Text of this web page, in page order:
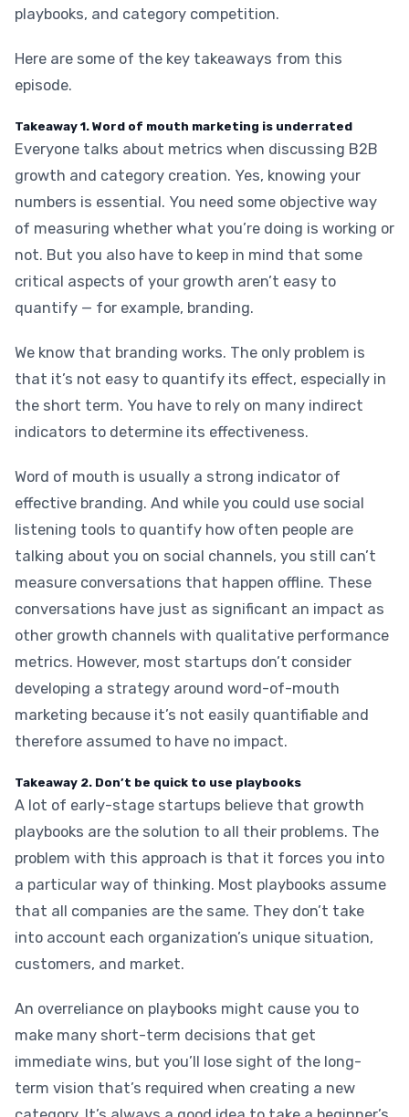
playbooks, and category competition.
Here are some of the key takeaways from this
episode.
Takeaway 1. Word of mouth marketing is underrated
Everyone talks about metrics when discussing B2B
growth and category creation. Yes, knowing your
numbers is essential. You need some objective way
of measuring whether what you’re doing is working or
not. But you also have to keep in mind that some
critical aspects of your growth aren’t easy to
quantify — for example, branding.
We know that branding works. The only problem is
that it’s not easy to quantify its effect, especially in
the short term. You have to rely on many indirect
indicators to determine its effectiveness.
Word of mouth is usually a strong indicator of
effective branding. And while you could use social
listening tools to quantify how often people are
talking about you on social channels, you still can’t
measure conversations that happen offline. These
conversations have just as significant an impact as
other growth channels with qualitative performance
metrics. However, most startups don’t consider
developing a strategy around word-of-mouth
marketing because it’s not easily quantifiable and
therefore assumed to have no impact.
Takeaway 2. Don’t be quick to use playbooks
A lot of early-stage startups believe that growth
playbooks are the solution to all their problems. The
problem with this approach is that it forces you into
a particular way of thinking. Most playbooks assume
that all companies are the same. They don’t take
into account each organization’s unique situation,
customers, and market.
An overreliance on playbooks might cause you to
make many short-term decisions that get
immediate wins, but you’ll lose sight of the long-
term vision that’s required when creating a new